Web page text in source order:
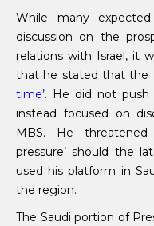
While many
discussion on the
relations with Israel, it
that he stated that the
time’. He did not push
instead focused on
MBS. He
pressure’ should the
used his platform in
the region.
The Saudi portion of